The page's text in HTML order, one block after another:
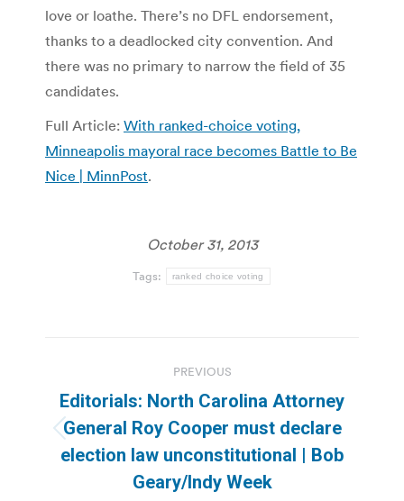
love or loathe. There’s no DFL endorsement,
thanks to a deadlocked city convention. And
there was no primary to narrow the field of 35
candidates.
Full Article: With ranked-choice voting,
Minneapolis mayoral race becomes Battle to Be
Nice | MinnPost.
October 31, 2013
Tags: ranked choice voting
navigation
PREVIOUS
Previous
post:
Editorials: North Carolina Attorney
General Roy Cooper must declare
election law unconstitutional | Bob
Geary/Indy Week